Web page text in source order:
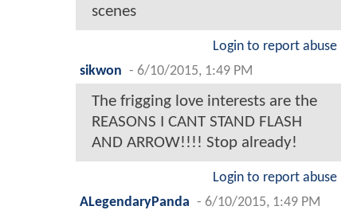
scenes
Login to report abuse
sikwon - 6/10/2015, 1:49 PM
The frigging love interests are the
REASONS I CANT STAND FLASH
AND ARROW!!!! Stop already!
Login to report abuse
ALegendaryPanda - 6/10/2015, 1:49 PM